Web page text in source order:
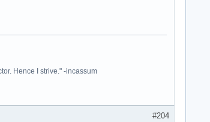
Hence I strive." -incassum
#204